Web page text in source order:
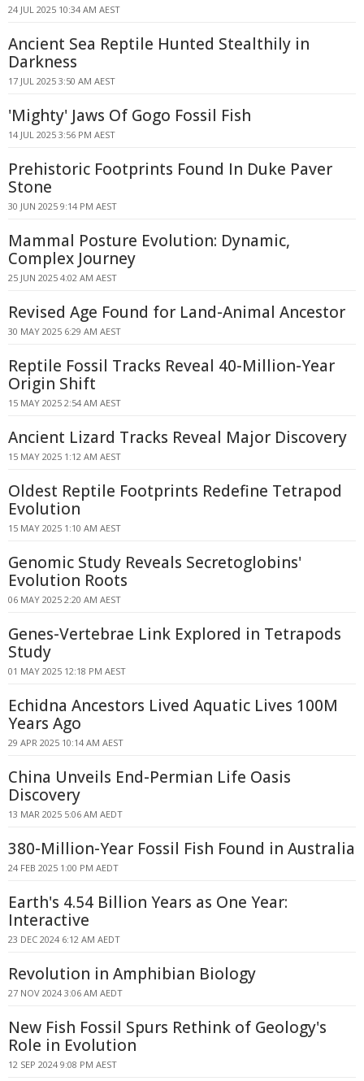
24 JUL 2025 10:34 AM AEST
Ancient Sea Reptile Hunted Stealthily in
Darkness
17 JUL 2025 3:50 AM AEST
'Mighty' Jaws Of Gogo Fossil Fish
14 JUL 2025 3:56 PM AEST
Prehistoric Footprints Found In Duke Paver
Stone
30 JUN 2025 9:14 PM AEST
Mammal Posture Evolution: Dynamic,
Complex Journey
25 JUN 2025 4:02 AM AEST
Revised Age Found for Land-Animal Ancestor
30 MAY 2025 6:29 AM AEST
Reptile Fossil Tracks Reveal 40-Million-Year
Origin Shift
15 MAY 2025 2:54 AM AEST
Ancient Lizard Tracks Reveal Major Discovery
15 MAY 2025 1:12 AM AEST
Oldest Reptile Footprints Redefine Tetrapod
Evolution
15 MAY 2025 1:10 AM AEST
Genomic Study Reveals Secretoglobins'
Evolution Roots
06 MAY 2025 2:20 AM AEST
Genes-Vertebrae Link Explored in Tetrapods
Study
01 MAY 2025 12:18 PM AEST
Echidna Ancestors Lived Aquatic Lives 100M
Years Ago
29 APR 2025 10:14 AM AEST
China Unveils End-Permian Life Oasis
Discovery
13 MAR 2025 5:06 AM AEDT
380-Million-Year Fossil Fish Found in Australia
24 FEB 2025 1:00 PM AEDT
Earth's 4.54 Billion Years as One Year:
Interactive
23 DEC 2024 6:12 AM AEDT
Revolution in Amphibian Biology
27 NOV 2024 3:06 AM AEDT
New Fish Fossil Spurs Rethink of Geology's
Role in Evolution
12 SEP 2024 9:08 PM AEST